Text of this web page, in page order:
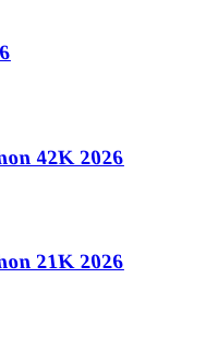
42K 2026
21K 2026